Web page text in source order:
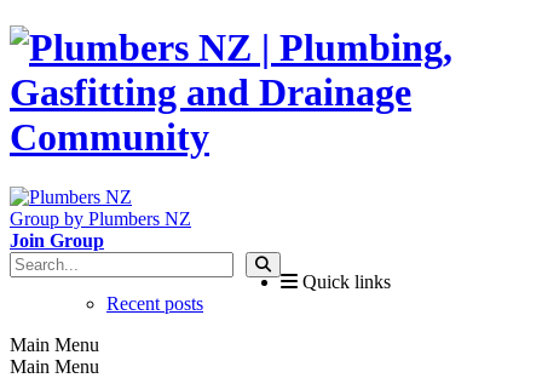
Group by Plumbers NZ
Join Group
Quick links
Recent posts
Main Menu
Main Menu